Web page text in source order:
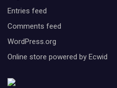
Entries feed
Comments feed
WordPress.org
Online store powered by Ecwid